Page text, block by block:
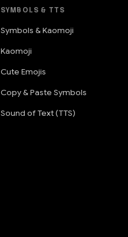
SYMBOLS & TTS
Symbols & Kaomoji
Kaomoji
Cute Emojis
Copy & Paste Symbols
Sound of Text (TTS)